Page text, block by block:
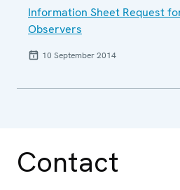
Information Sheet Request
Observers
10 September 2014
Contact